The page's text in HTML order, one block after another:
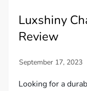
Luxshiny
Review
Looking for a